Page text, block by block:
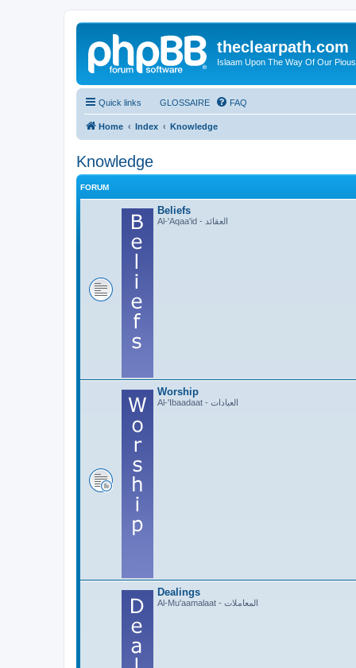
theclearpath.com
Islaam Upon The Way Of Our
Quick links GLOSSAIRE FAQ
Home Index Knowledge
Knowledge
FORUM
Beliefs
Al-'Aqaa'id - العقائد
Worship
Al-'Ibaadaat - العبادات
Dealings
Al-Mu'aamalaat - المعاملات